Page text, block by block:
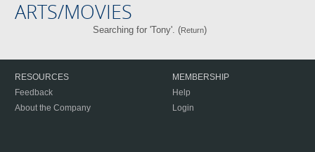
ARTS/MOVIES
Searching for 'Tony'. (Return)
RESOURCES
Feedback
About the Company
MEMBERSHIP
Help
Login